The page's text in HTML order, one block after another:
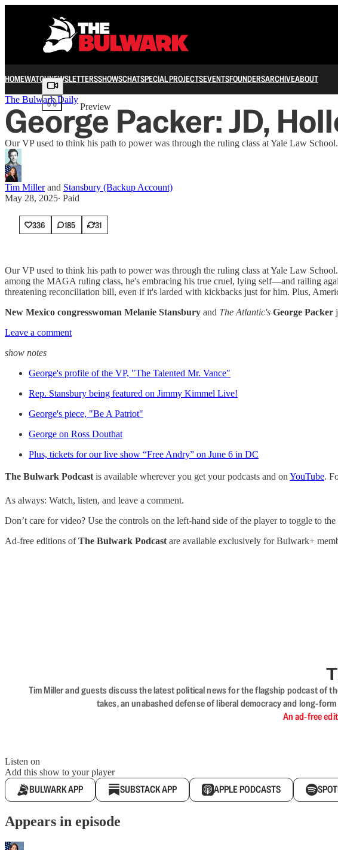
HOMEWATCHNEWSLETTERSSHOWSCHATSPECIAL PROJECTSEVENTSFOUNDERSARCHIVEABOUT
Share from 0:00
Preview
The Bulwark Daily
George Packer: JD,
Our VP used to think his path to power was through the ruling class at Yale Law School.
Tim Millerand Stansbury (Backup Account)
May 28, 2025∙ Paid
336 185 31
Our VP used to think his path to power was through the ruling class at Yale Law
among the MAGA ruling class, he's embracing his true cruel, lying self—and railing
threatening reconciliation bill, even if it's larded with kickbacks just for him. Plus,
New Mexico congresswoman Melanie Stansbury and The Atlantic's George Packer
Leave a comment
show notes
George's profile of the VP, "The Talented Mr. Vance"
Rep. Stansbury being featured on Jimmy Kimmel Live!
George's piece, "Be A Patriot"
George on Ross Douthat
Plus, tickets for our live show “Free Andry” on June 6 in DC
The Bulwark Podcast is available wherever you get your podcasts and on YouTube.
As always: Watch, listen, and leave a comment.
Don’t care for video? Use the controls on the left-hand side of the player to toggle to
Ad-free editions ofThe Bulwark Podcast are available exclusively for Bulwark+
Tim Miller and guests discuss the latest political news for the flagship podcast of
takes, an unabashed defense of liberal democracy and long-
An ad-free
Listen on
Add this show to your player
BULWARK APP SUBSTACK APP APPLE PODCASTS
Appears in episode